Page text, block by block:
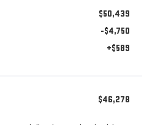
$50,439
-$4,750
+$589
$46,278